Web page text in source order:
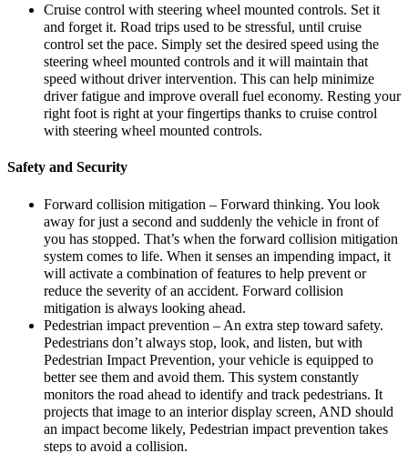
Cruise control with steering wheel mounted controls. Set it
and forget it. Road trips used to be stressful, until cruise
control set the pace. Simply set the desired speed using the
steering wheel mounted controls and it will maintain that
speed without driver intervention. This can help minimize
driver fatigue and improve overall fuel economy. Resting your
right foot is right at your fingertips thanks to cruise control
with steering wheel mounted controls.
Safety and Security
Forward collision mitigation – Forward thinking. You look
away for just a second and suddenly the vehicle in front of
you has stopped. That’s when the forward collision mitigation
system comes to life. When it senses an impending impact, it
will activate a combination of features to help prevent or
reduce the severity of an accident. Forward collision
mitigation is always looking ahead.
Pedestrian impact prevention – An extra step toward safety.
Pedestrians don’t always stop, look, and listen, but with
Pedestrian Impact Prevention, your vehicle is equipped to
better see them and avoid them. This system constantly
monitors the road ahead to identify and track pedestrians. It
projects that image to an interior display screen, AND should
an impact become likely, Pedestrian impact prevention takes
steps to avoid a collision.